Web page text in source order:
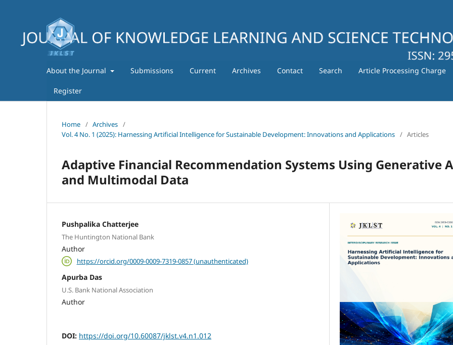
About the Journal Submissions Current Archives Contact Search Article Processing Charge
Register
Home / Archives /
Vol. 4 No. 1 (2025): Harnessing Artificial Intelligence for Sustainable Development: Innovations and Applications / Articles
Adaptive Financial Recommendation Systems Using Generative
and Multimodal Data
Pushpalika Chatterjee
The Huntington National Bank
Author
https://orcid.org/0009-0009-7319-0857 (unauthenticated)
Apurba Das
U.S. Bank National Association
Author
DOI: https://doi.org/10.60087/jklst.v4.n1.012